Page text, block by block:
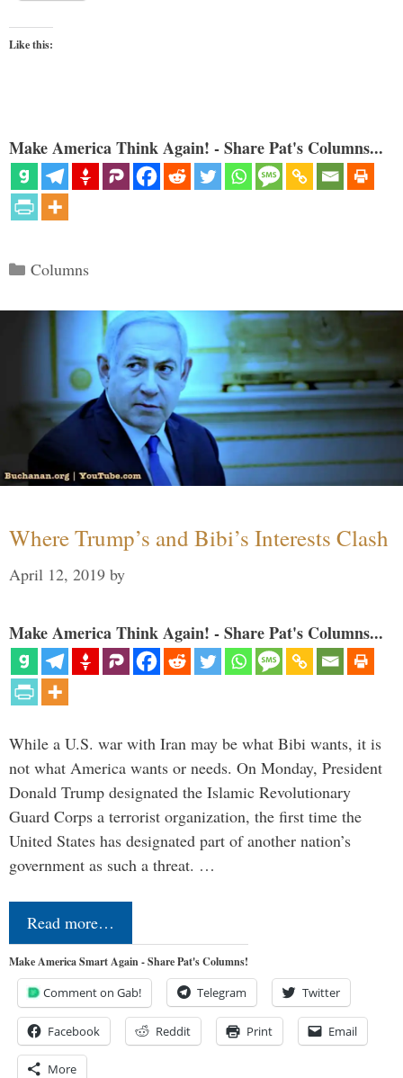
Like this:
Make America Think Again! - Share Pat's Columns...
Categories
Columns
Where Trump’s and Bibi’s Interests Clash
April 12, 2019 by
Make America Think Again! - Share Pat's Columns...
While a U.S. war with Iran may be what Bibi wants, it is
not what America wants or needs. On Monday, President
Donald Trump designated the Islamic Revolutionary
Guard Corps a terrorist organization, the first time the
United States has designated part of another nation’s
government as such a threat. …
Read more…
Make America Smart Again - Share Pat's Columns!
Comment on Gab! Telegram Twitter
Facebook Reddit Print Email
More